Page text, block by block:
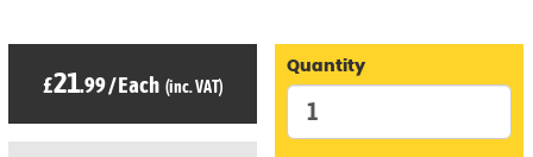
£21.99/Each (inc. VAT)
Quantity